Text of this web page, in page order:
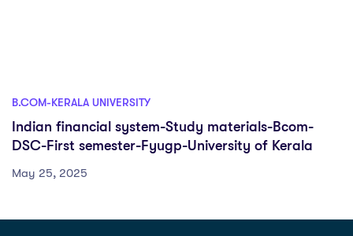
B.COM-KERALA UNIVERSITY
Indian financial system-Study materials-Bcom-
DSC-First semester-Fyugp-University of Kerala
May 25, 2025